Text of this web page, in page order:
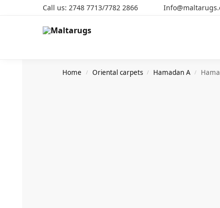
Call us: 2748 7713/7782 2866
Search
Home / Oriental carpets / Hamadan A /